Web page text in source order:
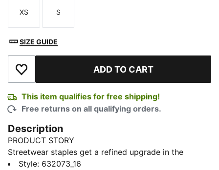
Size
XS
Size
S
SIZE GUIDE
Add to Wishlist ADD TO CART
This item qualifies for free shipping!
Free returns on all qualifying orders.
Description
PRODUCT STORY
Streetwear staples get a refined upgrade in the
Premium Essentials collection. These relaxed-fit
Style: 632073_16